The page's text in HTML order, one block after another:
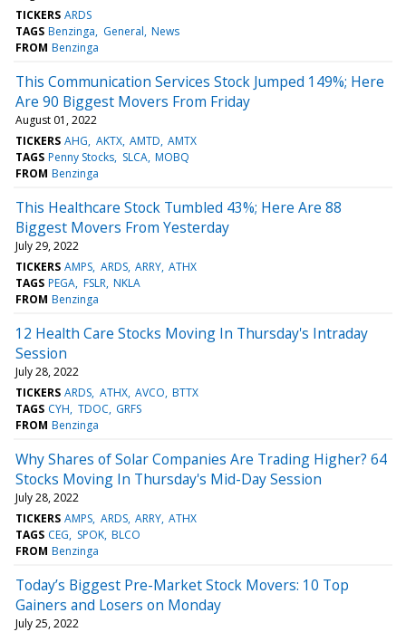
TICKERS ARDS
TAGS Benzinga General News
FROM Benzinga
This Communication Services Stock Jumped 149%; Here
Are 90 Biggest Movers From Friday
August 01, 2022
TICKERS AHG AKTX AMTD AMTX
TAGS Penny Stocks SLCA MOBQ
FROM Benzinga
This Healthcare Stock Tumbled 43%; Here Are 88
Biggest Movers From Yesterday
July 29, 2022
TICKERS AMPS ARDS ARRY ATHX
TAGS PEGA FSLR NKLA
FROM Benzinga
12 Health Care Stocks Moving In Thursday's Intraday
Session
July 28, 2022
TICKERS ARDS ATHX AVCO BTTX
TAGS CYH TDOC GRFS
FROM Benzinga
Why Shares of Solar Companies Are Trading Higher? 64
Stocks Moving In Thursday's Mid-Day Session
July 28, 2022
TICKERS AMPS ARDS ARRY ATHX
TAGS CEG SPOK BLCO
FROM Benzinga
Today’s Biggest Pre-Market Stock Movers: 10 Top
Gainers and Losers on Monday
July 25, 2022